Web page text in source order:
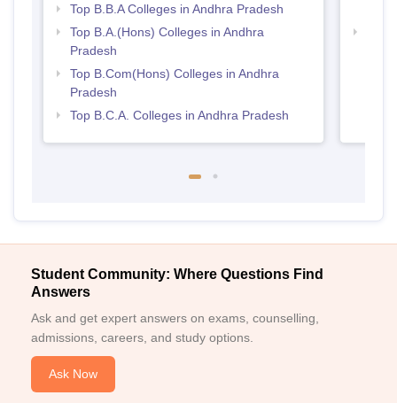
Top B.B.A Colleges in Andhra Pradesh
Top B.A.(Hons) Colleges in Andhra
Pradesh
Top B.Com(Hons) Colleges in Andhra
Pradesh
Top B.C.A. Colleges in Andhra Pradesh
Student Community: Where Questions Find
Answers
Ask and get expert answers on exams, counselling,
admissions, careers, and study options.
Ask Now